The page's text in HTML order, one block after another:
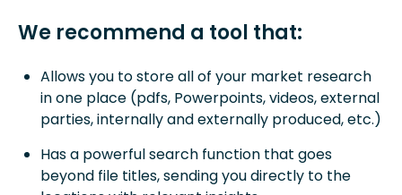
We recommend a tool that:
Allows you to store all of your market research
in one place (pdfs, Powerpoints, videos, external
parties, internally and externally produced, etc.)
Has a powerful search function that goes
beyond file titles, sending you directly to the